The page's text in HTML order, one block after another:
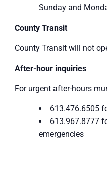
Sunday and
County Transit
County Transit will not
After-hour inquiries
For urgent after-hours
613.476.6505
613.967.8777
emergencies